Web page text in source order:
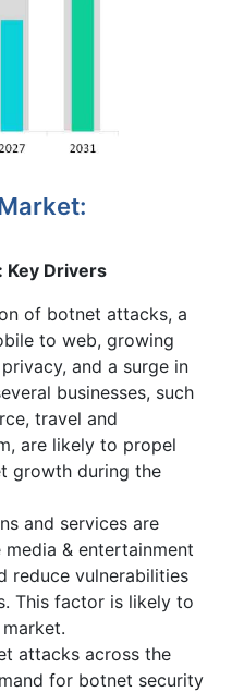
Key Drivers
of botnet attacks, a
to web, growing
and a surge in
businesses, such
travel and
are likely to propel
growth during the
and services are
& entertainment
reduce vulnerabilities
This factor is likely to
attacks across the
for botnet security